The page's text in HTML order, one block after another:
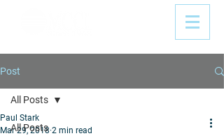
Post
All Posts
All Posts
Paul Stark
Mar 29, 2018 2 min read